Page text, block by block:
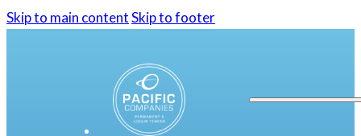
Skip to main contentSkip to footer